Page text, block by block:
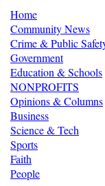
Home
Community News
Crime & Public
Government
Education & Schools
NONPROFITS
Opinions & Columns
Business
Science & Tech
Sports
Faith
People